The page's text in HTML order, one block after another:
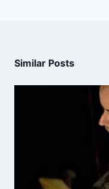
Similar Posts